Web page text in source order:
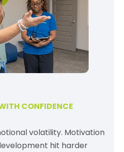
CONFIDENCE
volatility. Motivation
hit harder